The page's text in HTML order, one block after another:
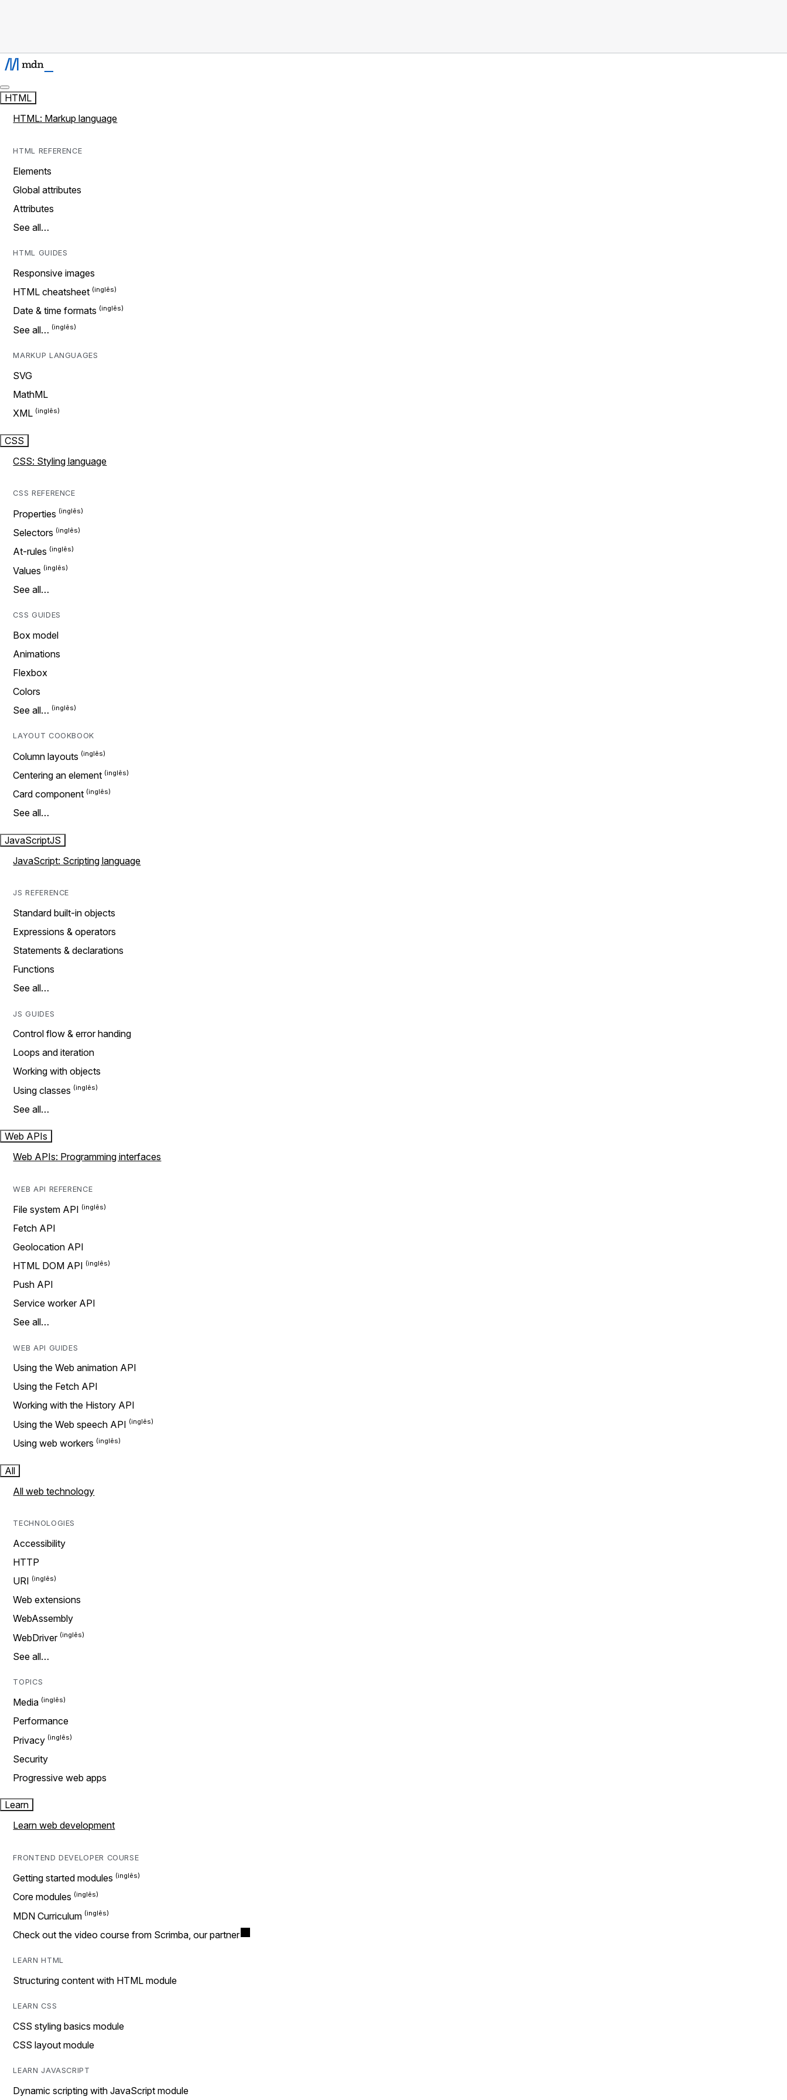
HTML
HTML: Markup language
HTML REFERENCE
Elements
Global attributes
Attributes
See all…
HTML GUIDES
Responsive images
HTML cheatsheet
Date & time formats
See all…
MARKUP LANGUAGES
SVG
MathML
XML
CSS
CSS: Styling language
CSS REFERENCE
Properties
Selectors
At-rules
Values
See all…
CSS GUIDES
Box model
Animations
Flexbox
Colors
See all…
LAYOUT COOKBOOK
Column layouts
Centering an element
Card component
See all…
JavaScriptJS
JavaScript: Scripting language
JS REFERENCE
Standard built-in objects
Expressions & operators
Statements & declarations
Functions
See all…
JS GUIDES
Control flow & error handing
Loops and iteration
Working with objects
Using classes
See all…
Web APIs
Web APIs: Programming interfaces
WEB API REFERENCE
File system API
Fetch API
Geolocation API
HTML DOM API
Push API
Service worker API
See all…
WEB API GUIDES
Using the Web animation API
Using the Fetch API
Working with the History API
Using the Web speech API
Using web workers
All
All web technology
TECHNOLOGIES
Accessibility
HTTP
URI
Web extensions
WebAssembly
WebDriver
See all…
TOPICS
Media
Performance
Privacy
Security
Progressive web apps
Learn
Learn web development
FRONTEND DEVELOPER COURSE
Getting started modules
Core modules
MDN Curriculum
Check out the video course from Scrimba, our partner
LEARN HTML
Structuring content with HTML module
LEARN CSS
CSS styling basics module
CSS layout module
LEARN JAVASCRIPT
Dynamic scripting with JavaScript module